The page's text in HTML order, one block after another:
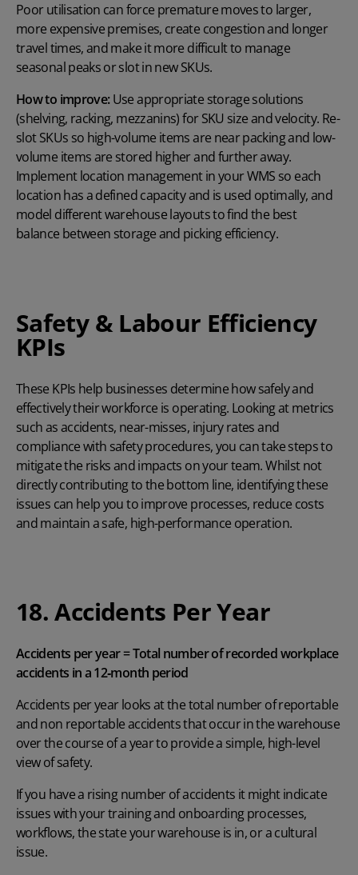
Poor utilisation can force premature moves to larger,
more expensive premises, create congestion and longer
travel times, and make it more difficult to manage
seasonal peaks or slot in new SKUs.
How to improve:Use appropriate storage solutions
(shelving, racking, mezzanins) for SKU size and velocity. Re-
slot SKUs so high-volume items are near packing and low-
volume items are stored higher and further away.
Implement location management in your WMS so each
location has a defined capacity and is used optimally, and
model different warehouse layouts to find the best
balance between storage and picking efficiency.
Safety & Labour Efficiency
KPIs
These KPIs help businesses determine how safely and
effectively their workforce is operating. Looking at metrics
such as accidents, near-misses, injury rates and
compliance with safety procedures, you can take steps to
mitigate the risks and impacts on your team. Whilst not
directly contributing to the bottom line, identifying these
issues can help you to improve processes, reduce costs
and maintain a safe, high-performance operation.
18. Accidents Per Year
Accidents per year = Total number of recorded workplace
accidents in a 12‑month period
Accidents per year looks at the total number of reportable
and non reportable accidents that occur in the warehouse
over the course of a year to provide a simple, high-level
view of safety.
If you have a rising number of accidents it might indicate
issues with your training and onboarding processes,
workflows, the state your warehouse is in, or a cultural
issue.